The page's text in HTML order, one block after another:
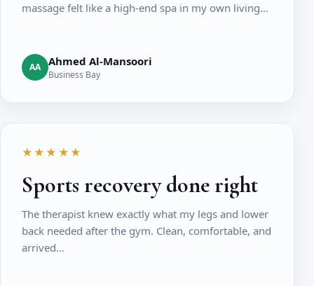
massage felt like a high-end spa in my own living…
AA Ahmed Al-Mansoori
Business Bay
★★★★★
Sports recovery done right
The therapist knew exactly what my legs and lower
back needed after the gym. Clean, comfortable, and
arrived…